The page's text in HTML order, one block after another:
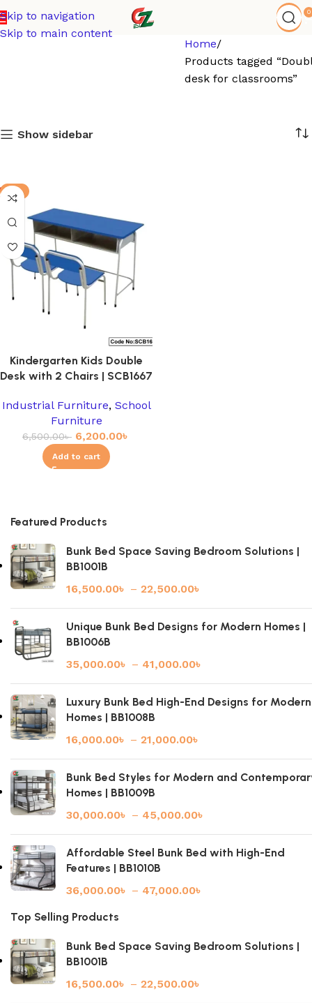
Skip to navigation
Skip to main content
0
Home
Products tagged
desk for classrooms”
Show sidebar
-5%
Kindergarten Kids Double
Desk with 2 Chairs | SCB1667
Industrial Furniture, School
Furniture
6,500.00৳ 6,200.00৳
Add to cart
Featured Products
Bunk Bed Space Saving Bedroom Solutions |
BB1001B
16,500.00৳ – 22,500.00৳
Unique Bunk Bed Designs for Modern Homes |
BB1006B
35,000.00৳ – 41,000.00৳
Luxury Bunk Bed High-End Designs for Modern
Homes | BB1008B
16,000.00৳ – 21,000.00৳
Bunk Bed Styles for Modern and
Homes | BB1009B
30,000.00৳ – 45,000.00৳
Affordable Steel Bunk Bed with High-End
Features | BB1010B
36,000.00৳ – 47,000.00৳
Top Selling Products
Bunk Bed Space Saving Bedroom Solutions |
BB1001B
16,500.00৳ – 22,500.00৳